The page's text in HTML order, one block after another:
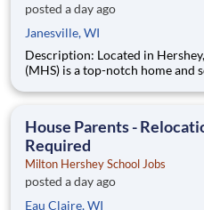
posted a day ago
Janesville, WI
Description: Located in Hershey, PA, Milton Hershey School
(MHS) is a top-notch home and
are provided an extraordinary,
House Parents -
Required
Milton Hershey School Jobs
posted a day ago
Eau Claire, WI